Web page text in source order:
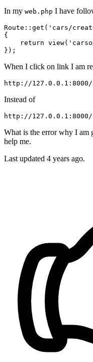
In my web.php I have
Route:: get ( 'cars/
{
return view(
When I click on link I am
http: //127.0 . 0.1 : 8000/
Instead of
http: //127.0 . 0.1 : 8000/
What is the error why I am
help me.
Last updated 4 years ago.